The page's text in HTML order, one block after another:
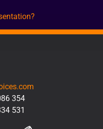
354
531